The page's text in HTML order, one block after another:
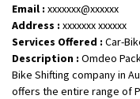
Email : xxxxxxx@xxxxxx
Address : xxxxxxx xxxxxx
Services Offered : Car-
Description : Omdeo
Bike Shifting company in
offers the entire range of
Shifting From: Karimnagar
Shifting To: Hyderabad
Requirement : Safe and
Posted By: Anirudh